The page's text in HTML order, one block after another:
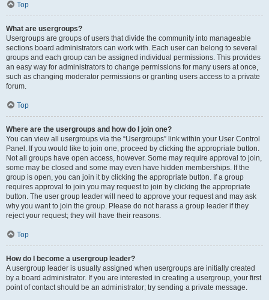
Top
What are usergroups?
Usergroups are groups of users that divide the community into manageable
sections board administrators can work with. Each user can belong to several
groups and each group can be assigned individual permissions. This provides
an easy way for administrators to change permissions for many users at once,
such as changing moderator permissions or granting users access to a private
forum.
Top
Where are the usergroups and how do I join one?
You can view all usergroups via the “Usergroups” link within your User Control
Panel. If you would like to join one, proceed by clicking the appropriate button.
Not all groups have open access, however. Some may require approval to join,
some may be closed and some may even have hidden memberships. If the
group is open, you can join it by clicking the appropriate button. If a group
requires approval to join you may request to join by clicking the appropriate
button. The user group leader will need to approve your request and may ask
why you want to join the group. Please do not harass a group leader if they
reject your request; they will have their reasons.
Top
How do I become a usergroup leader?
A usergroup leader is usually assigned when usergroups are initially created
by a board administrator. If you are interested in creating a usergroup, your first
point of contact should be an administrator; try sending a private message.